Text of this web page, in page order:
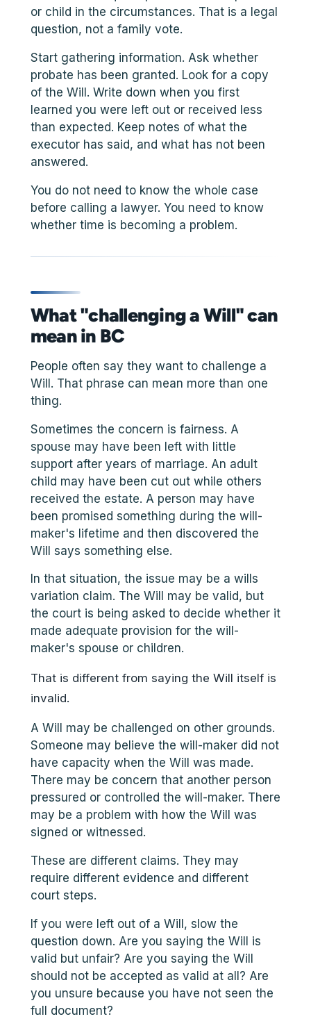
or child in the circumstances. That is a legal
question, not a family vote.
Start gathering information. Ask whether
probate has been granted. Look for a copy
of the Will. Write down when you first
learned you were left out or received less
than expected. Keep notes of what the
executor has said, and what has not been
answered.
You do not need to know the whole case
before calling a lawyer. You need to know
whether time is becoming a problem.
What "challenging a Will" can
mean in BC
People often say they want to challenge a
Will. That phrase can mean more than one
thing.
Sometimes the concern is fairness. A
spouse may have been left with little
support after years of marriage. An adult
child may have been cut out while others
received the estate. A person may have
been promised something during the will-
maker's lifetime and then discovered the
Will says something else.
In that situation, the issue may be a wills
variation claim. The Will may be valid, but
the court is being asked to decide whether it
made adequate provision for the will-
maker's spouse or children.
That is different from saying the Will itself is
invalid.
A Will may be challenged on other grounds.
Someone may believe the will-maker did not
have capacity when the Will was made.
There may be concern that another person
pressured or controlled the will-maker. There
may be a problem with how the Will was
signed or witnessed.
These are different claims. They may
require different evidence and different
court steps.
If you were left out of a Will, slow the
question down. Are you saying the Will is
valid but unfair? Are you saying the Will
should not be accepted as valid at all? Are
you unsure because you have not seen the
full document?